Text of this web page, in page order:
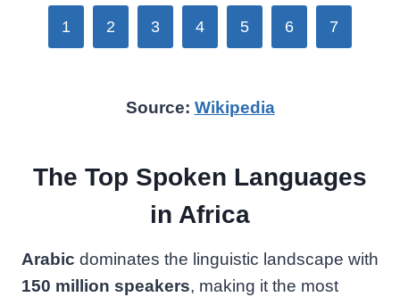
1 2 3 4 5 6 7
Source: Wikipedia
The Top Spoken Languages
in Africa
Arabic dominates the linguistic landscape with
150 million speakers, making it the most